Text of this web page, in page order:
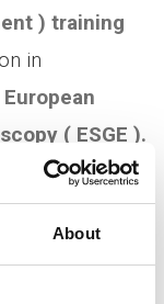
About
) training
in
European
( ESGE ).
the
credits